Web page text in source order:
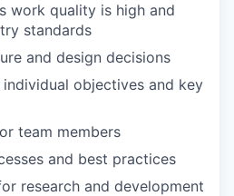
work quality is high and
standards
and design decisions
objectives and key
team members
and best practices
research and development